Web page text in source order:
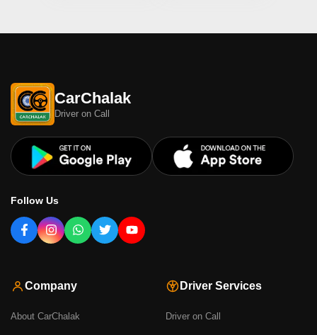
CarChalak
Driver on Call
Follow Us
Company
About CarChalak
Driver Services
Driver on Call